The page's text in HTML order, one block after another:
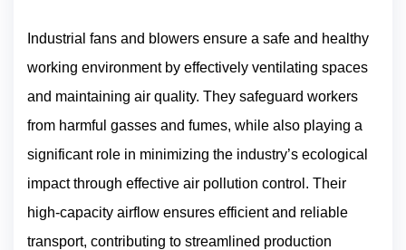
Industrial fans and blowers ensure a safe and healthy
working environment by effectively ventilating spaces
and maintaining air quality. They safeguard workers
from harmful gasses and fumes, while also playing a
significant role in minimizing the industry’s ecological
impact through effective air pollution control. Their
high-capacity airflow ensures efficient and reliable
transport, contributing to streamlined production